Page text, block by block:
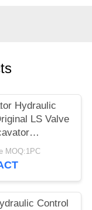
Hydraulic
LS Valve
60-7
MOQ:1PC
Control